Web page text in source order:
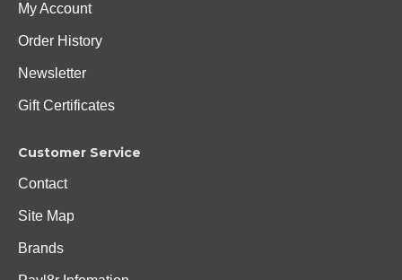
My Account
Order History
Newsletter
Gift Certificates
Customer Service
Contact
Site Map
Brands